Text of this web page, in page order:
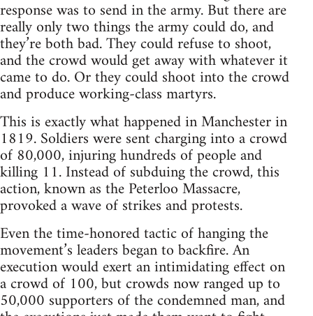
response was to send in the army. But there are
really only two things the army could do, and
they’re both bad. They could refuse to shoot,
and the crowd would get away with whatever it
came to do. Or they could shoot into the crowd
and produce working-class martyrs.
This is exactly what happened in Manchester in
1819. Soldiers were sent charging into a crowd
of 80,000, injuring hundreds of people and
killing 11. Instead of subduing the crowd, this
action, known as the Peterloo Massacre,
provoked a wave of strikes and protests.
Even the time-honored tactic of hanging the
movement’s leaders began to backfire. An
execution would exert an intimidating effect on
a crowd of 100, but crowds now ranged up to
50,000 supporters of the condemned man, and